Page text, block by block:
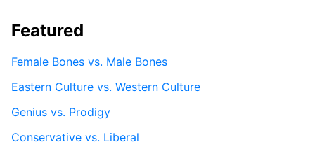
Featured
Female Bones vs. Male Bones
Eastern Culture vs. Western Culture
Genius vs. Prodigy
Conservative vs. Liberal